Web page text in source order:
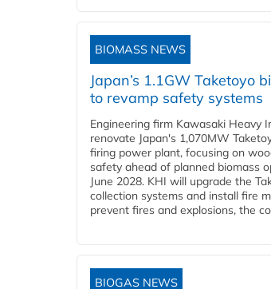
BIOMASS NEWS
Japan’s 1.1GW Taketoyo
to revamp safety systems
Engineering firm Kawasaki Heavy
renovate Japan's 1,070MW
firing power plant, focusing on
safety ahead of planned biomass
June 2028. KHI will upgrade the
collection systems and install fire
prevent fires and explosions, the
BIOGAS NEWS